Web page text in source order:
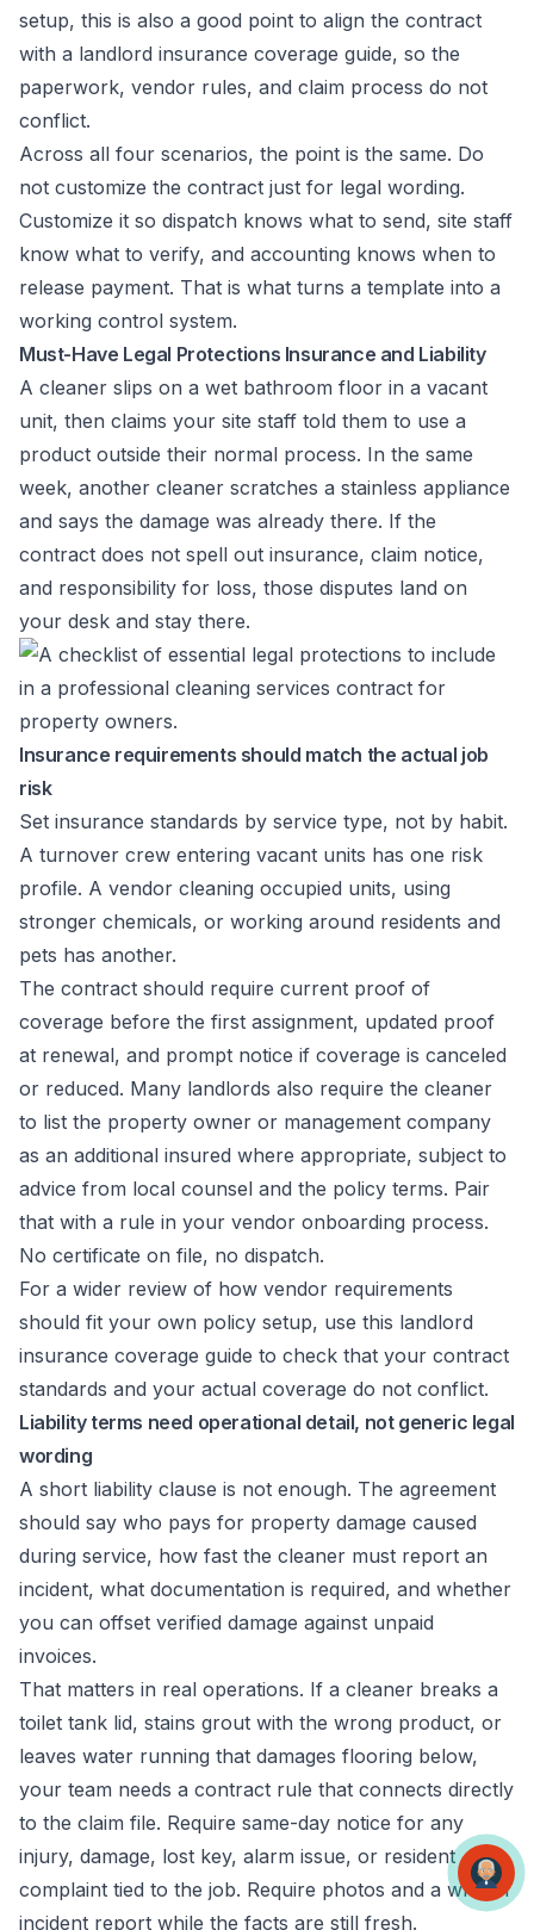
setup, this is also a good point to align the contract
with a landlord insurance coverage guide, so the
paperwork, vendor rules, and claim process do not
conflict.
Across all four scenarios, the point is the same. Do
not customize the contract just for legal wording.
Customize it so dispatch knows what to send, site staff
know what to verify, and accounting knows when to
release payment. That is what turns a template into a
working control system.
Must-Have Legal Protections Insurance and Liability
A cleaner slips on a wet bathroom floor in a vacant
unit, then claims your site staff told them to use a
product outside their normal process. In the same
week, another cleaner scratches a stainless appliance
and says the damage was already there. If the
contract does not spell out insurance, claim notice,
and responsibility for loss, those disputes land on
your desk and stay there.
Insurance requirements should match the actual job
risk
Set insurance standards by service type, not by habit.
A turnover crew entering vacant units has one risk
profile. A vendor cleaning occupied units, using
stronger chemicals, or working around residents and
pets has another.
The contract should require current proof of
coverage before the first assignment, updated proof
at renewal, and prompt notice if coverage is canceled
or reduced. Many landlords also require the cleaner
to list the property owner or management company
as an additional insured where appropriate, subject to
advice from local counsel and the policy terms. Pair
that with a rule in your vendor onboarding process.
No certificate on file, no dispatch.
For a wider review of how vendor requirements
should fit your own policy setup, use this landlord
insurance coverage guide to check that your contract
standards and your actual coverage do not conflict.
Liability terms need operational detail, not generic legal
wording
A short liability clause is not enough. The agreement
should say who pays for property damage caused
during service, how fast the cleaner must report an
incident, what documentation is required, and whether
you can offset verified damage against unpaid
invoices.
That matters in real operations. If a cleaner breaks a
toilet tank lid, stains grout with the wrong product, or
leaves water running that damages flooring below,
your team needs a contract rule that connects directly
to the claim file. Require same-day notice for any
injury, damage, lost key, alarm issue, or resident
complaint tied to the job. Require photos and a written
incident report while the facts are still fresh.